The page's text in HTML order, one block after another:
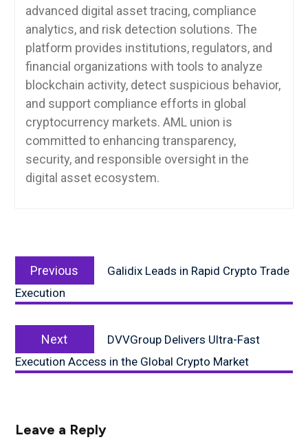
advanced digital asset tracing, compliance
analytics, and risk detection solutions. The
platform provides institutions, regulators, and
financial organizations with tools to analyze
blockchain activity, detect suspicious behavior,
and support compliance efforts in global
cryptocurrency markets. AML union is
committed to enhancing transparency,
security, and responsible oversight in the
digital asset ecosystem.
navigation
Previous
post:
Galidix Leads in Rapid Crypto Trade
Execution
Next
post:
DVVGroup Delivers Ultra-Fast
Execution Access in the Global Crypto Market
Leave a Reply